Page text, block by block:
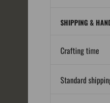
SHIPPING &
Crafting time
Standard